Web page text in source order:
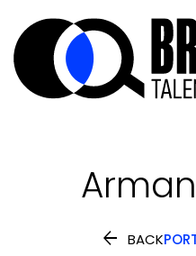
 BACK